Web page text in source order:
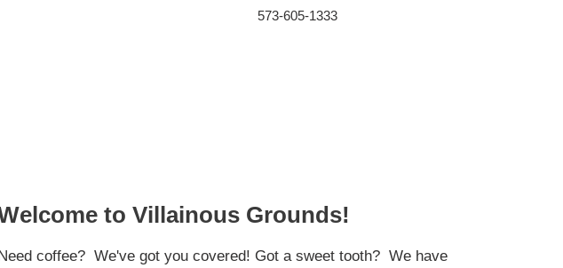
573-605-1333
to Villainous Grounds!
coffee? We've got you covered! Got a sweet tooth? We have